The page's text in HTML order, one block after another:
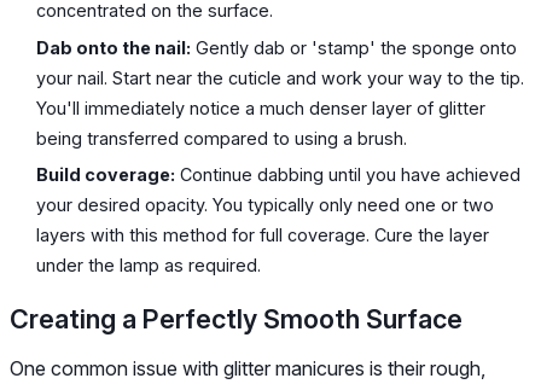
concentrated on the surface.
Dab onto the nail: Gently dab or 'stamp' the sponge onto
your nail. Start near the cuticle and work your way to the tip.
You'll immediately notice a much denser layer of glitter
being transferred compared to using a brush.
Build coverage: Continue dabbing until you have achieved
your desired opacity. You typically only need one or two
layers with this method for full coverage. Cure the layer
under the lamp as required.
Creating a Perfectly Smooth Surface
One common issue with glitter manicures is their rough,